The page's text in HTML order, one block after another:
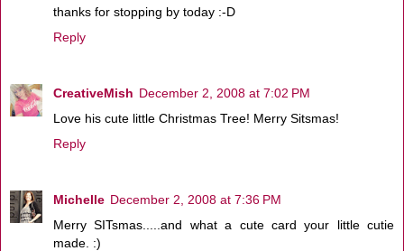
thanks for stopping by today :-D
Reply
CreativeMish December 2, 2008 at 7:02 PM
Love his cute little Christmas Tree! Merry Sitsmas!
Reply
Michelle December 2, 2008 at 7:36 PM
Merry SITsmas.....and what a cute card your little cutie
made. :)